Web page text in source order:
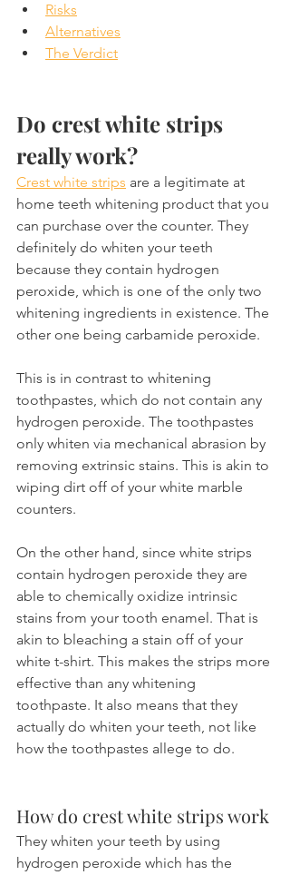
Risks
Alternatives
The Verdict
Do crest white strips
really work?
Crest white strips are a legitimate at
home teeth whitening product that you
can purchase over the counter. They
definitely do whiten your teeth
because they contain hydrogen
peroxide, which is one of the only two
whitening ingredients in existence. The
other one being carbamide peroxide.
This is in contrast to whitening
toothpastes, which do not contain any
hydrogen peroxide. The toothpastes
only whiten via mechanical abrasion by
removing extrinsic stains. This is akin to
wiping dirt off of your white marble
counters.
On the other hand, since white strips
contain hydrogen peroxide they are
able to chemically oxidize intrinsic
stains from your tooth enamel. That is
akin to bleaching a stain off of your
white t-shirt. This makes the strips more
effective than any whitening
toothpaste. It also means that they
actually do whiten your teeth, not like
how the toothpastes allege to do.
How do crest white strips work
They whiten your teeth by using
hydrogen peroxide which has the